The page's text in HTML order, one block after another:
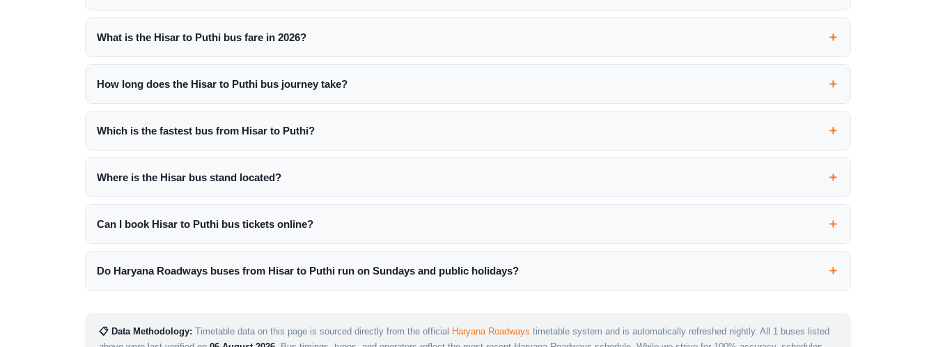
What is the Hisar to Puthi bus fare in 2026?
How long does the Hisar to Puthi bus journey take?
Which is the fastest bus from Hisar to Puthi?
Where is the Hisar bus stand located?
Can I book Hisar to Puthi bus tickets online?
Do Haryana Roadways buses from Hisar to Puthi run on Sundays and public holidays?
📋 Data Methodology: Timetable data on this page is sourced directly from the official Haryana Roadways timetable system and is automatically refreshed nightly. All 1 buses listed